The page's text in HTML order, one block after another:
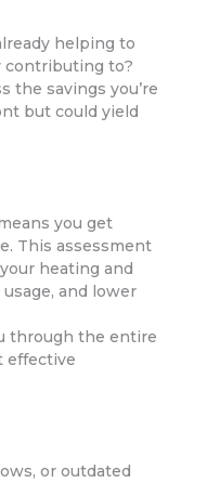
helping to
contributing to?
the savings you’re
but could yield
you get
This assessment
heating and
and lower
through the entire
effective
or outdated